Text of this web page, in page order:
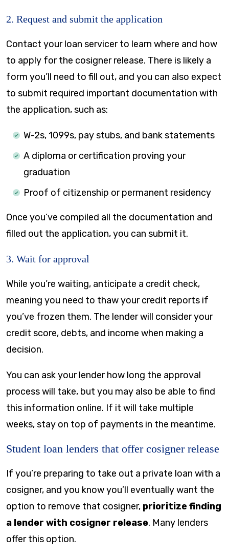
2. Request and submit the application
Contact your loan servicer to learn where and how
to apply for the cosigner release. There is likely a
form you’ll need to fill out, and you can also expect
to submit required important documentation with
the application, such as:
W-2s, 1099s, pay stubs, and bank statements
A diploma or certification proving your
graduation
Proof of citizenship or permanent residency
Once you’ve compiled all the documentation and
filled out the application, you can submit it.
3. Wait for approval
While you’re waiting, anticipate a credit check,
meaning you need to thaw your credit reports if
you’ve frozen them. The lender will consider your
credit score, debts, and income when making a
decision.
You can ask your lender how long the approval
process will take, but you may also be able to find
this information online. If it will take multiple
weeks, stay on top of payments in the meantime.
Student loan lenders that offer cosigner release
If you’re preparing to take out a private loan with a
cosigner, and you know you’ll eventually want the
option to remove that cosigner, prioritize finding
a lender with cosigner release. Many lenders
offer this option.